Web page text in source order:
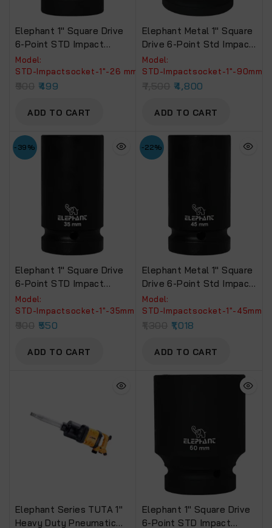
Elephant 1″ Square Drive
6-Point STD Impact
Sockets Size 26mm,
Length 90mm
Model:
‎STD-Impactsocket-1"-26 mm
499
ADD TO CART
Elephant Metal 1″ Square
Drive 6-Point Std Impact
Sockets Size 90Mm,
Length 90Mm
Model:
‎STD-Impactsocket-1"-90mm
4,800
ADD TO CART
-39%
Elephant 1″ Square Drive
6-Point STD Impact
Sockets Size 35mm,
Length 90mm
Model:
‎STD-Impactsocket-1"-35mm
550
ADD TO CART
-22%
Elephant Metal 1″ Square
Drive 6-Point Std Impact
Sockets Size 45Mm,
Length 90Mm
Model:
‎STD-Impactsocket-1"-45mm
1,018
ADD TO CART
Elephant Series TUTA 1″
Heavy Duty Pneumatic
Elephant 1″ Square Drive
6-Point STD Impact